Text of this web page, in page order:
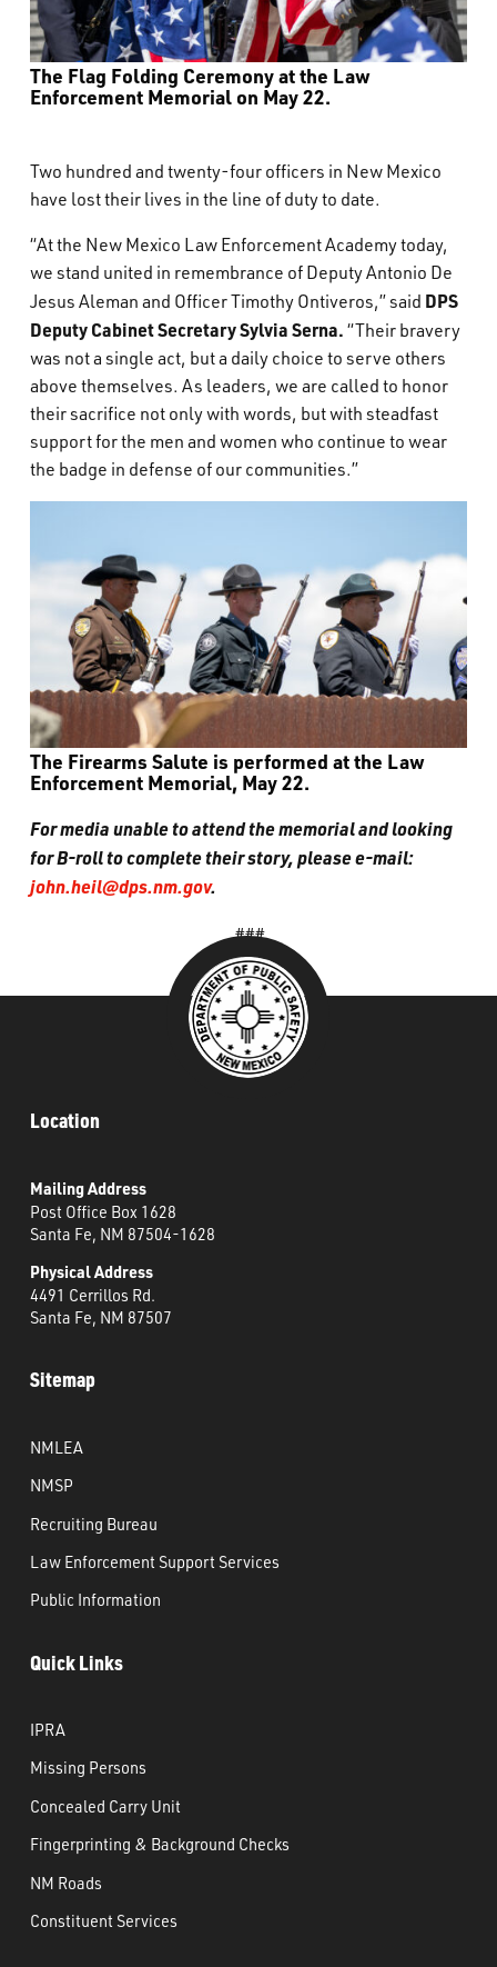
The Flag Folding Ceremony at the Law
Enforcement Memorial on May 22.
Two hundred and twenty-four officers in New Mexico
have lost their lives in the line of duty to date.
“At the New Mexico Law Enforcement Academy today,
we stand united in remembrance of Deputy Antonio De
Jesus Aleman and Officer Timothy Ontiveros,” said DPS
Deputy Cabinet Secretary Sylvia Serna. “Their bravery
was not a single act, but a daily choice to serve others
above themselves. As leaders, we are called to honor
their sacrifice not only with words, but with steadfast
support for the men and women who continue to wear
the badge in defense of our communities.”
The Firearms Salute is performed at the Law
Enforcement Memorial, May 22.
For media unable to attend the memorial and looking
for B-roll to complete their story, please e-mail:
john.heil@dps.nm.gov.
###
Location
Mailing Address
Post Office Box 1628
Santa Fe, NM 87504-1628
Physical Address
4491 Cerrillos Rd.
Santa Fe, NM 87507
Sitemap
NMLEA
NMSP
Recruiting Bureau
Law Enforcement Support Services
Public Information
Quick Links
IPRA
Missing Persons
Concealed Carry Unit
Fingerprinting & Background Checks
NM Roads
Constituent Services